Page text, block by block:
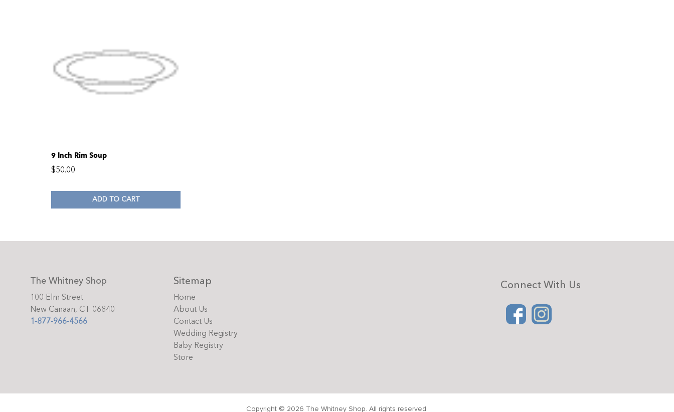
9 Inch Rim Soup
$50.00
ADD TO CART
The Whitney Shop
100 Elm Street
New Canaan, CT 06840
1-877-966-4566
Sitemap
Home
About Us
Contact Us
Wedding Registry
Baby Registry
Store
Connect With Us
Copyright © 2026 The Whitney Shop. All rights reserved.